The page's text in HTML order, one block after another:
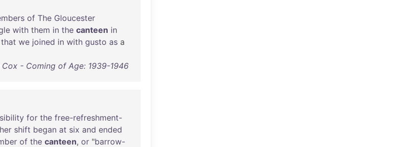
of The Gloucester
with them in the canteen in
that we joined in with gusto as a
Cox - Coming of Age: 1939-1946
for the free-refreshment-
her shift began at six and ended
of the canteen, or "barrow-